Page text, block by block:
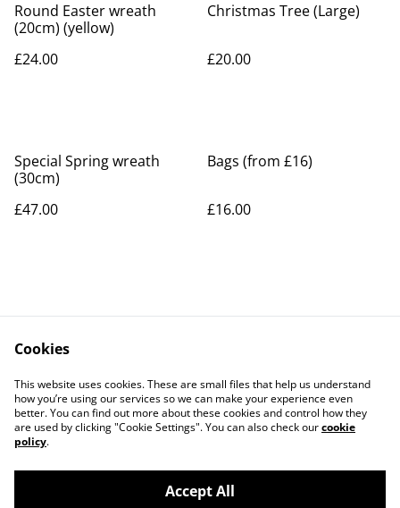
Round Easter wreath
(20cm) (yellow)
£24.00
Christmas Tree (Large)
£20.00
Special Spring wreath
(30cm)
£47.00
Bags (from £16)
£16.00
Contact Us
Legal Terms
Privacy Policy
Cookie Policy
Cookies
This website uses cookies. These are small files that help us understand
how you’re using our services so we can make your experience even
better. You can find out more about these cookies and control how they
are used by clicking "Cookie Settings". You can also check ourcookie
policy.
Accept All